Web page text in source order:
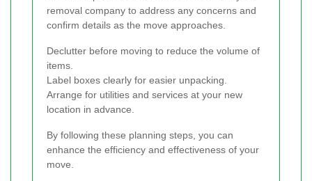
removal company to address any concerns and
confirm details as the move approaches.
Declutter before moving to reduce the volume of
items.
Label boxes clearly for easier unpacking.
Arrange for utilities and services at your new
location in advance.
By following these planning steps, you can
enhance the efficiency and effectiveness of your
move.